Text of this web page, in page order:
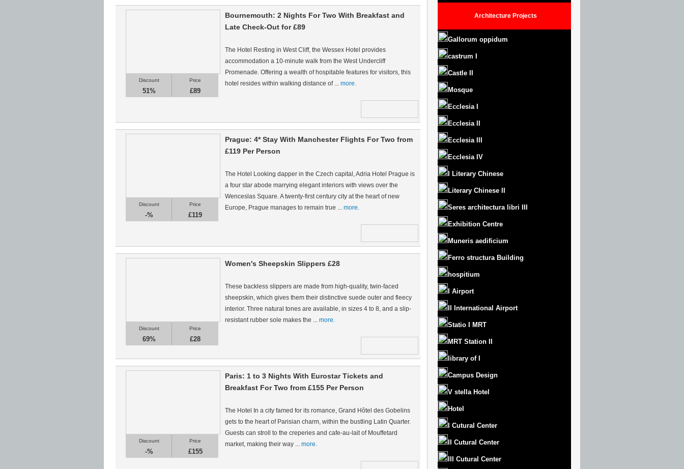
Discount
51%
Price
£89
Bournemouth: 2 Nights For Two With Breakfast and
Late Check-Out for £89
The Hotel Resting in West Cliff, the Wessex Hotel provides
accommodation a 10-minute walk from the West Undercliff
Promenade. Offering a wealth of hospitable features for visitors, this
hotel resides within walking distance of ... more.
Discount
-%
Price
£119
Prague: 4* Stay With Manchester Flights For Two from
£119 Per Person
The Hotel Looking dapper in the Czech capital, Adria Hotel Prague is
a four star abode marrying elegant interiors with views over the
Wenceslas Square. A twenty-first century city at the heart of new
Europe, Prague manages to remain true ... more.
Discount
69%
Price
£28
Women's Sheepskin Slippers £28
These backless slippers are made from high-quality, twin-faced
sheepskin, which gives them their distinctive suede outer and fleecy
interior. Three natural tones are available, in sizes 4 to 8, and a slip-
resistant rubber sole makes the ... more.
Discount
-%
Price
£155
Paris: 1 to 3 Nights With Eurostar Tickets and
Breakfast For Two from £155 Per Person
The Hotel In a city famed for its romance, Grand Hôtel des Gobelins
gets to the heart of Parisian charm, within the bustling Latin Quarter.
Guests can stroll to the creperies and cafe-au-lait of Mouffetard
market, making their way ... more.
Architecture Projects
Gallorum oppidum
castrum
Castle
Mosque
Ecclesia I
Ecclesia II
Ecclesia III
Ecclesia IV
I Literary Chinese
Literary Chinese II
Seres architectura libri III
Exhibition Centre
Muneris aedificium
Ferro structura Building
hospitium
I Airport
II International Airport
Statio I MRT
MRT Station II
library of I
Campus Design
V stella Hotel
Hotel
I Cutural Center
II Cutural Center
III Cutural Center